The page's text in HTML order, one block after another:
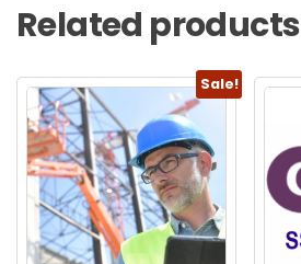
Related products
Sale!